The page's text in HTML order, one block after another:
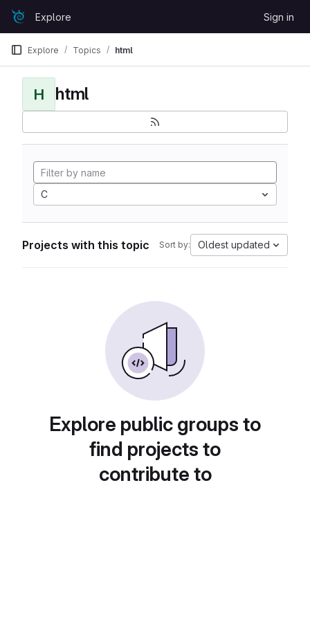
Skip to content
GitLabExplore Sign in
Explore Topics html
H html
C
Projects with this topic Sort by: Oldest updated
Explore public groups to
find projects to
contribute to